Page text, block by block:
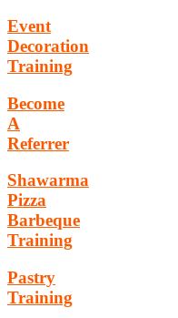
Event
Decoration
Training
Become
A
Referrer
Shawarma
Pizza
Barbeque
Training
Pastry
Training